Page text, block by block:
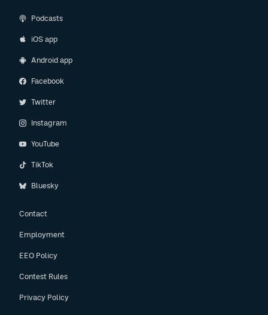
Podcasts
iOS app
Android app
Facebook
Twitter
Instagram
YouTube
TikTok
Bluesky
Contact
Employment
EEO Policy
Contest Rules
Privacy Policy